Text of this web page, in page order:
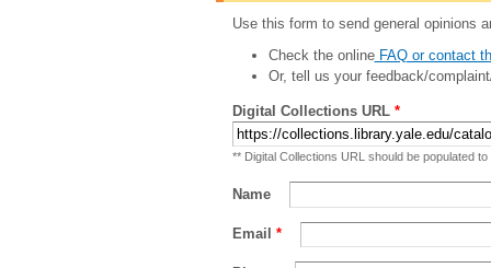
Use this form to send general opinions
Check the onlineFAQ or contact
Or, tell us your feedback/
Digital Collections URL *
** Digital Collections URL should be populated
Name
Email *